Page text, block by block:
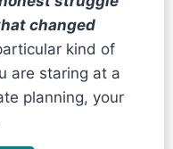
changed
kind of
are staring at a
planning, your